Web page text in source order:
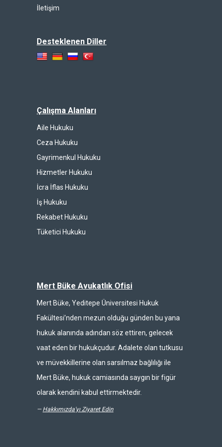
İletişim
Desteklenen Diller
Çalışma Alanları
Aile Hukuku
Ceza Hukuku
Gayrimenkul Hukuku
Hizmetler Hukuku
İcra İflas Hukuku
İş Hukuku
Rekabet Hukuku
Tüketici Hukuku
Mert Büke Avukatlık Ofisi
Mert Büke, Yeditepe Üniversitesi Hukuk
Fakültesi’nden mezun olduğu günden bu yana
hukuk alanında adından söz ettiren, gelecek
vaat eden bir hukukçudur. Adalete olan tutkusu
ve müvekkillerine olan sarsılmaz bağlılığı ile
Mert Büke, hukuk camiasında saygın bir figür
olarak kendini kabul ettirmektedir.
— Hakkımızda'yı Ziyaret Edin